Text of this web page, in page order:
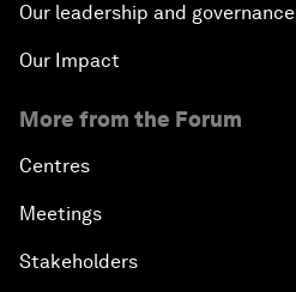
Our leadership and governance
Our Impact
More from the Forum
Centres
Meetings
Stakeholders